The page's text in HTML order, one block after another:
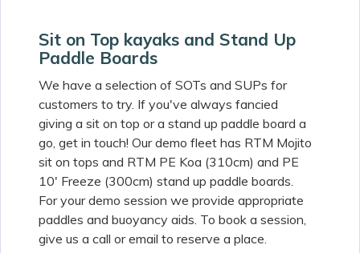
Sit on Top kayaks and Stand Up
Paddle Boards
We have a selection of SOTs and SUPs for
customers to try. If you've always fancied
giving a sit on top or a stand up paddle board a
go, get in touch! Our demo fleet has RTM Mojito
sit on tops and RTM PE Koa (310cm) and PE
10' Freeze (300cm) stand up paddle boards.
For your demo session we provide appropriate
paddles and buoyancy aids. To book a session,
give us a call or email to reserve a place.